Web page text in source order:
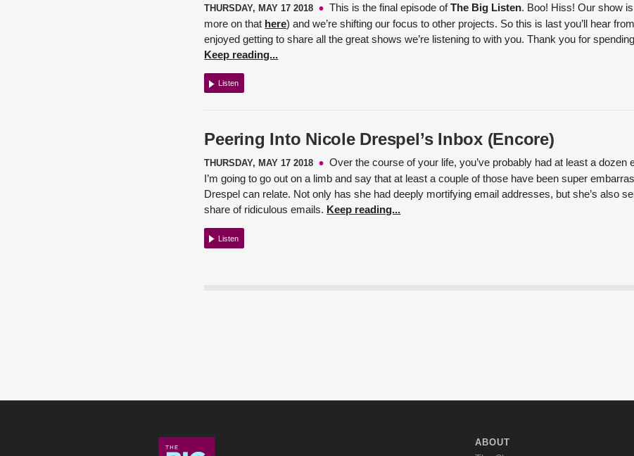
THURSDAY, MAY 17 2018 This is the final episode ofThe Big Listen. Boo! Hiss! Our show
more on that here) and we’re shifting our focus to other projects. So this is last you’ll hear
enjoyed getting to share all the great shows we’re listening to with you. Thank you for
Keep reading...
Listen
Peering Into Nicole Drespel’s Inbox (Encore)
THURSDAY, MAY 17 2018
Over the course of your life, you’ve probably had at least a dozen
I’m going to go out on a limb and say that at least a couple of those have been super
Drespel can relate. Not only has she had deeply mortifying email addresses, but she’s also
share of ridiculous emails. Keep reading...
Listen
ABOUT